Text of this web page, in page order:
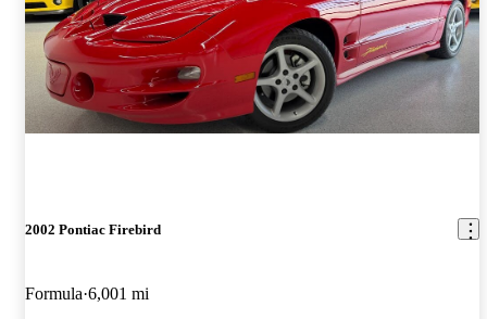
2002 Pontiac Firebird
Formula 6,001 mi